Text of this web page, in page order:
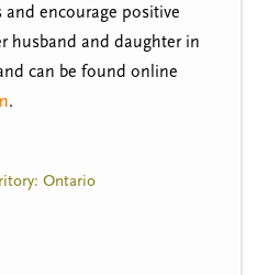
encourage positive
husband and daughter in
can be found online
.
Ontario